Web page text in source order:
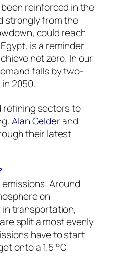
reinforced in the
strongly from the
could reach
is a reminder
net zero. In our
falls by two-
2050.
refining sectors to
Alan Gelder and
their latest
Around
on
transportation,
split almost evenly
have to start
onto a 1.5 °C